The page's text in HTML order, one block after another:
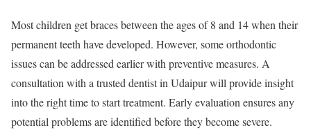
Most children get braces between the ages of 8 and 14 when their
permanent teeth have developed. However, some orthodontic
issues can be addressed earlier with preventive measures. A
consultation with a trusted dentist in Udaipur will provide insight
into the right time to start treatment. Early evaluation ensures any
potential problems are identified before they become severe.